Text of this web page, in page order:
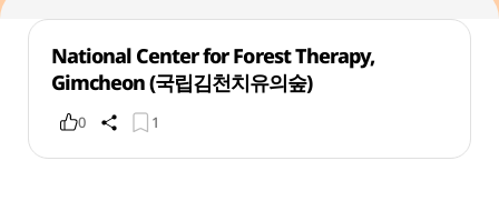
National Center for Forest Therapy,
Gimcheon (국립김천치유의숲)
0 1